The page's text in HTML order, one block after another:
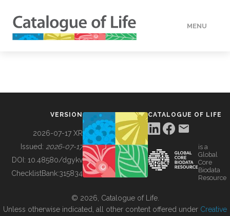
MENU
BUILDING COL
VERSION
2026-07-17 XR
Issued: 2026-07-17
DOI: 10.48580/dgykv
ChecklistBank:315834
CATALOGUE OF LIFE
is a
Global
Core
Biodata
Resource
© 2026, Catalogue of Life.
Unless otherwise indicated, all other content offered under Creative